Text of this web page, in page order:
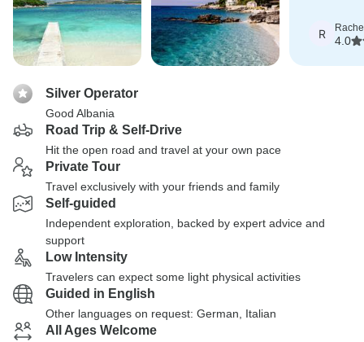
R
4.0
Silver Operator
Good Albania
Road Trip & Self-Drive
Hit the open road and travel at your own pace
Private Tour
Travel exclusively with your friends and family
Self-guided
Independent exploration, backed by expert advice and
support
Low Intensity
Travelers can expect some light physical activities
Guided in English
Other languages on request: German, Italian
All Ages Welcome